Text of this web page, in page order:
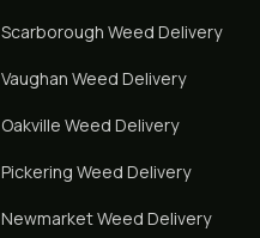
Scarborough Weed Delivery
Vaughan Weed Delivery
Oakville Weed Delivery
Pickering Weed Delivery
NewmarketWeed Delivery